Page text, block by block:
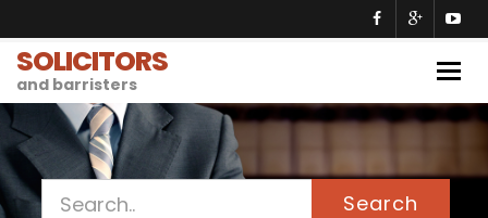
SOLICITORS
and barristers
Search